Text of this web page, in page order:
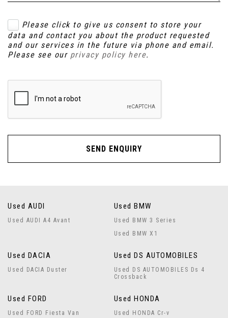
Please click to give us consent to store your
data and contact you about the product requested
and our services in the future via phone and email.
Please see our privacy policy here.
SEND ENQUIRY
Used AUDI
Used AUDI A4 Avant
Used BMW
Used BMW 3 Series
Used BMW X1
Used DACIA
Used DACIA Duster
Used DS AUTOMOBILES
Used DS AUTOMOBILES Ds 4
Crossback
Used FORD
Used FORD Fiesta Van
Used HONDA
Used HONDA Cr-v